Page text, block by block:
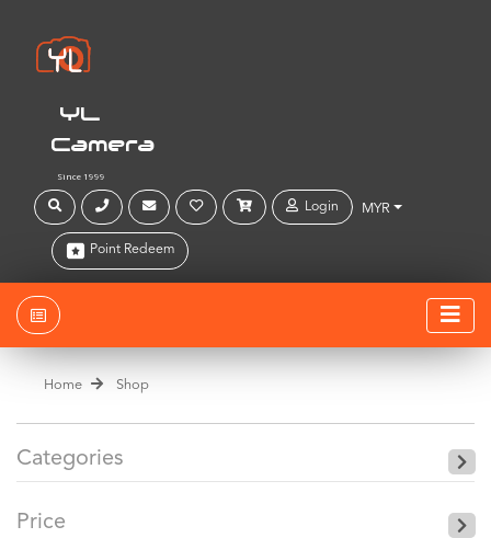
YL
Camera
Since 1999
Login MYR
Point Redeem
Home Shop
Categories
Price